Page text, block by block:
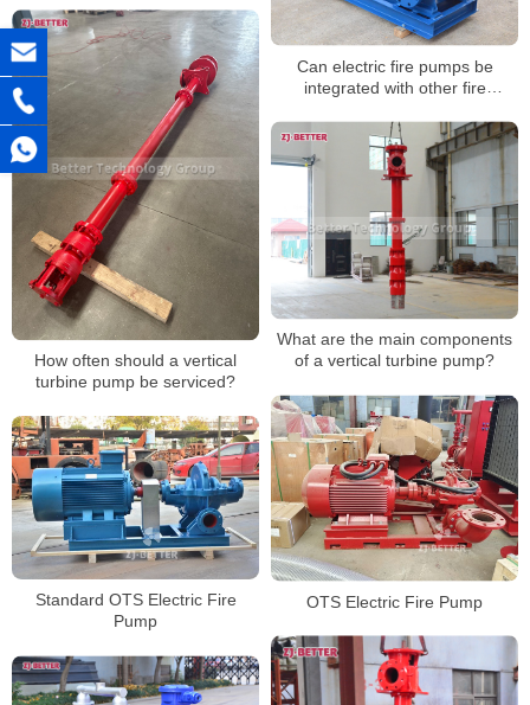
Can electric fire pumps be
integrated with other fire
How often should a vertical
turbine pump be serviced?
What are the main components
of a vertical turbine pump?
OTS Electric Fire Pump
Standard OTS Electric Fire
Pump